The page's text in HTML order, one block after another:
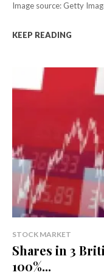
KEEP READING
STOCK MARKET
Shares in 3
100%...